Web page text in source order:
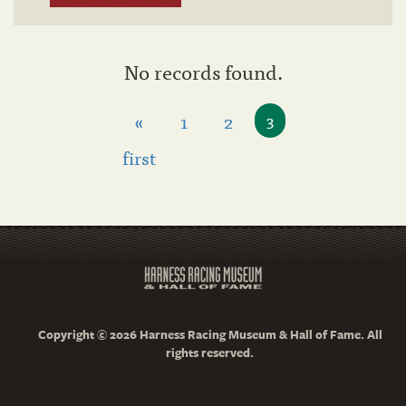
No records found.
«
first
1 2 3
Copyright © 2026 Harness Racing Museum & Hall of Fame. All
rights reserved.